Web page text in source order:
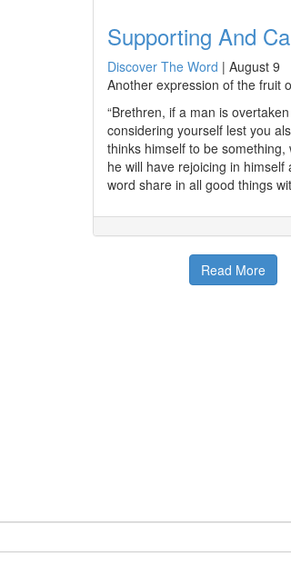
Supporting And
Discover The Word | August 9
Another expression of the fruit
“Brethren, if a man is
considering yourself lest you
thinks himself to be
he will have rejoicing in
word share in all good things
Read More